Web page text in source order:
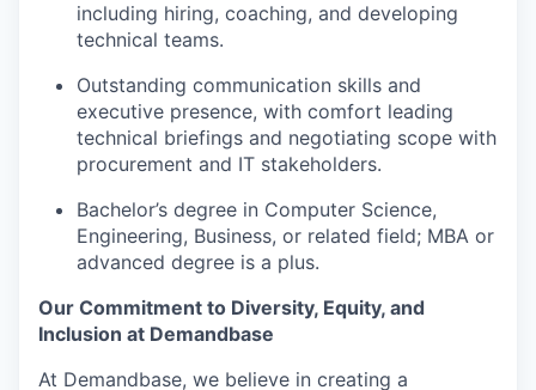
including hiring, coaching, and developing
technical teams.
Outstanding communication skills and
executive presence, with comfort leading
technical briefings and negotiating scope with
procurement and IT stakeholders.
Bachelor’s degree in Computer Science,
Engineering, Business, or related field; MBA or
advanced degree is a plus.
Our Commitment to Diversity, Equity, and
Inclusion at Demandbase
At Demandbase, we believe in creating a